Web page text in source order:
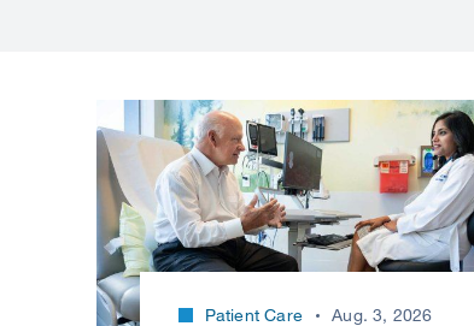
Patient Care Aug. 3, 2026